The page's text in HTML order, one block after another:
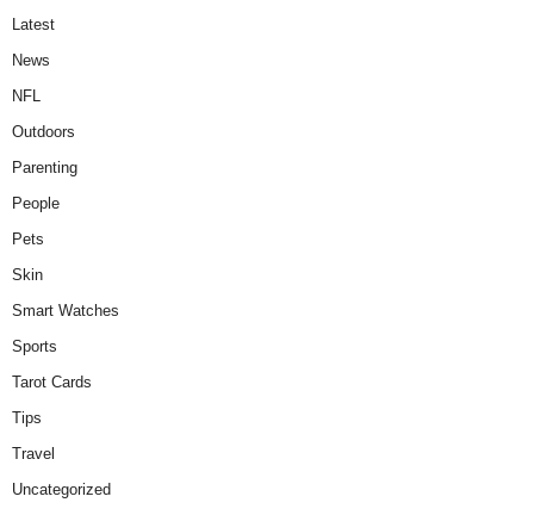
Latest
News
NFL
Outdoors
Parenting
People
Pets
Skin
Smart Watches
Sports
Tarot Cards
Tips
Travel
Uncategorized